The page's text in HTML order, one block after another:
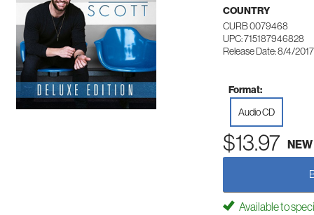
COUNTRY
CURB 0079468
UPC: 715187946828
Release Date: 8/4/2017
Format:
Audio CD
$13.97 NEW
Available to